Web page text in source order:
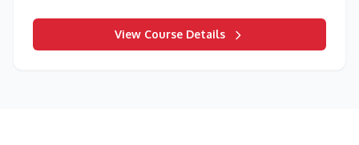
View Course Details